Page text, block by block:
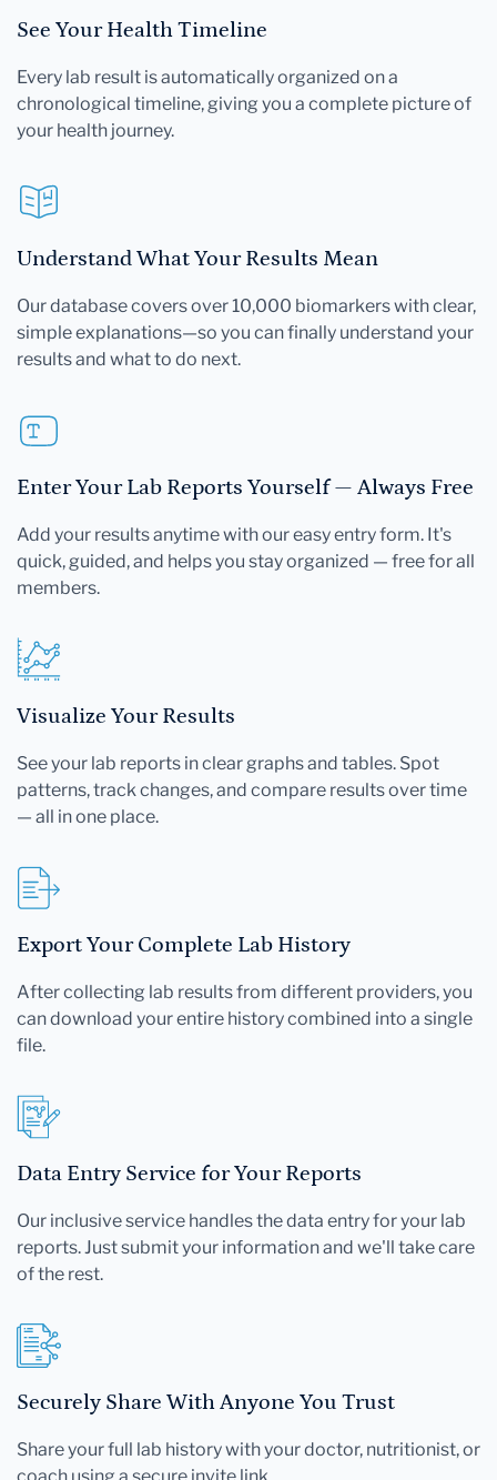
See Your Health Timeline
Every lab result is automatically organized on a
chronological timeline, giving you a complete picture of
your health journey.
Understand What Your Results Mean
Our database covers over 10,000 biomarkers with clear,
simple explanations—so you can finally understand your
results and what to do next.
Enter Your Lab Reports Yourself — Always Free
Add your results anytime with our easy entry form. It's
quick, guided, and helps you stay organized — free for all
members.
Visualize Your Results
See your lab reports in clear graphs and tables. Spot
patterns, track changes, and compare results over time
— all in one place.
Export Your Complete Lab History
After collecting lab results from different providers, you
can download your entire history combined into a single
file.
Data Entry Service for Your Reports
Our inclusive service handles the data entry for your lab
reports. Just submit your information and we'll take care
of the rest.
Securely Share With Anyone You Trust
Share your full lab history with your doctor, nutritionist, or